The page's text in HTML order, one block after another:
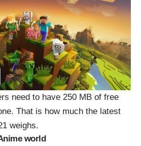
need to have 250 MB of free
That is how much the latest
weighs.
world